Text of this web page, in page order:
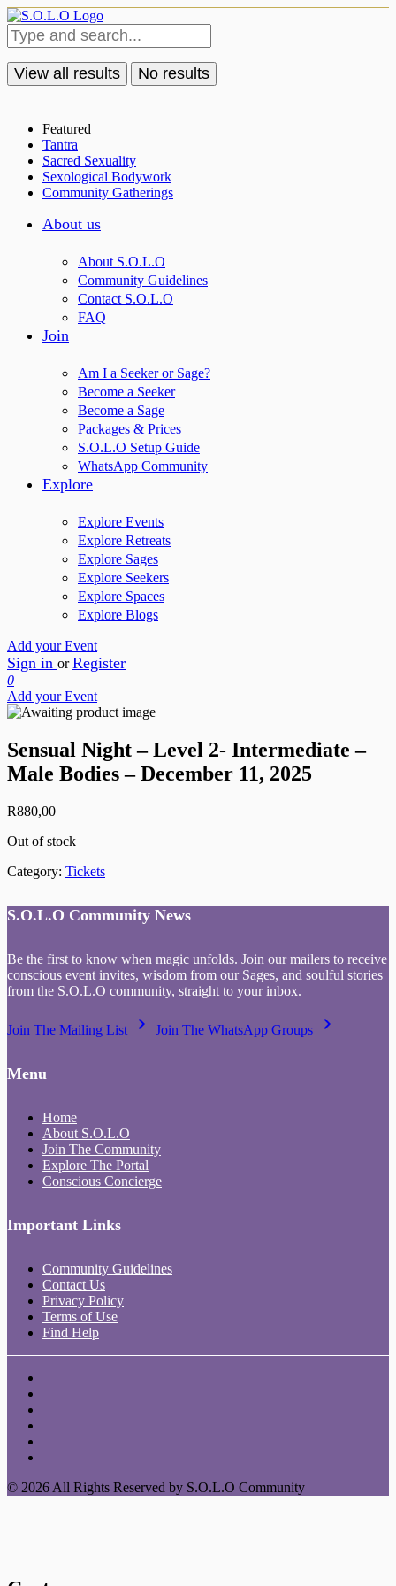
View all results No results
Featured
Tantra
Sacred Sexuality
Sexological Bodywork
Community Gatherings
About us
About S.O.L.O
Community Guidelines
Contact S.O.L.O
FAQ
Join
Am I a Seeker or Sage?
Become a Seeker
Become a Sage
Packages & Prices
S.O.L.O Setup Guide
WhatsApp Community
Explore
Explore Events
Explore Retreats
Explore Sages
Explore Seekers
Explore Spaces
Explore Blogs
Add your Event
Sign in or Register
0
Add your Event
Sensual Night – Level 2- Intermediate –
Male Bodies – December 11, 2025
R880,00
Out of stock
Category: Tickets
S.O.L.O Community News
Be the first to know when magic unfolds. Join our mailers to receive
conscious event invites, wisdom from our Sages, and soulful stories
from the S.O.L.O community, straight to your inbox.
Join The Mailing List keyboard_arrow_right Join The WhatsApp Groups keyboard_arrow_right
Menu
Home
About S.O.L.O
Join The Community
Explore The Portal
Conscious Concierge
Important Links
Community Guidelines
Contact Us
Privacy Policy
Terms of Use
Find Help
© 2026 All Rights Reserved by S.O.L.O Community